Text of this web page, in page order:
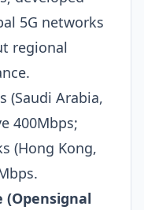
5G networks
regional
(Saudi Arabia,
400Mbps;
(Hong Kong,
(Opensignal